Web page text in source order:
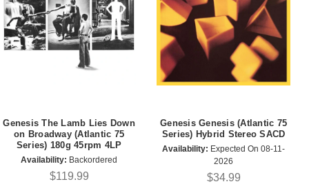
Genesis The Lamb Lies Down
on Broadway (Atlantic 75
Series) 180g 45rpm 4LP
Availability: Backordered
$119.99
Genesis Genesis (Atlantic 75
Series) Hybrid Stereo SACD
Availability: Expected On 08-11-
2026
$34.99